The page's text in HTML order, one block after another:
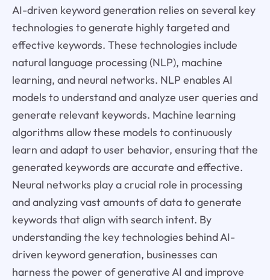
AI-driven keyword generation relies on several key
technologies to generate highly targeted and
effective keywords. These technologies include
natural language processing (NLP), machine
learning, and neural networks. NLP enables AI
models to understand and analyze user queries and
generate relevant keywords. Machine learning
algorithms allow these models to continuously
learn and adapt to user behavior, ensuring that the
generated keywords are accurate and effective.
Neural networks play a crucial role in processing
and analyzing vast amounts of data to generate
keywords that align with search intent. By
understanding the key technologies behind AI-
driven keyword generation, businesses can
harness the power of generative AI and improve